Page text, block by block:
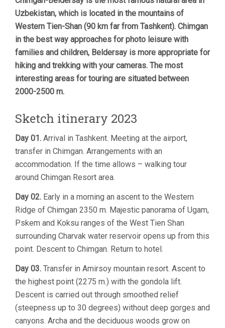
Uzbekistan, which is located in the mountains of
Western Tien-Shan (90 km far from Tashkent). Chimgan
in the best way approaches for photo leisure with
families and children, Beldersay is more appropriate for
hiking and trekking with your cameras. The most
interesting areas for touring are situated between
2000-2500 m.
Sketch itinerary 2023
Day 01. Arrival in Tashkent. Meeting at the airport,
transfer in Chimgan. Arrangements with an
accommodation. If the time allows – walking tour
around Chimgan Resort area.
Day 02. Early in a morning an ascent to the Western
Ridge of Chimgan 2350 m. Majestic panorama of Ugam,
Pskem and Koksu ranges of the West Tien Shan
surrounding Charvak water reservoir opens up from this
point. Descent to Chimgan. Return to hotel.
Day 03. Transfer in Amirsoy mountain resort. Ascent to
the highest point (2275 m.) with the gondola lift.
Descent is carried out through smoothed relief
(steepness up to 30 degrees) without deep gorges and
canyons. Archa and the deciduous woods grow on